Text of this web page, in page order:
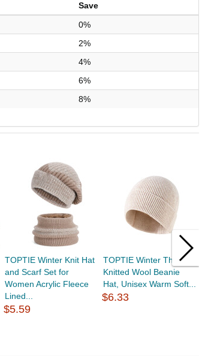
Save
0%
2%
4%
6%
8%
TOPTIE Winter Knit Hat
and Scarf Set for
Women Acrylic Fleece
Lined...
$5.59
TOPTIE Winter Thick
Knitted Wool Beanie
Hat, Unisex Warm Soft...
$6.33